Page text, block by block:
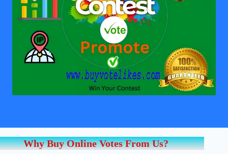
Why Buy Online Votes From Us?